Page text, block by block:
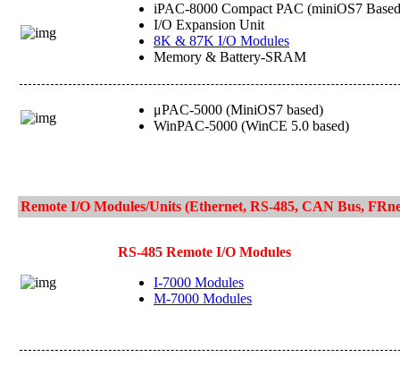
iPAC-8000 Compact PAC (miniOS7
I/O Expansion Unit
8K & 87K I/O Modules
Memory & Battery-SRAM
μPAC-5000 (MiniOS7 based)
WinPAC-5000 (WinCE 5.0 based)
Remote I/O Modules/Units (Ethernet, RS-485, CAN Bus,
RS-485 Remote I/O Modules
I-7000 Modules
M-7000 Modules